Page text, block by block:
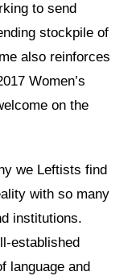
to send
stockpile of
also reinforces
Women’s
on the
we Leftists find
with so many
institutions.
established
language and